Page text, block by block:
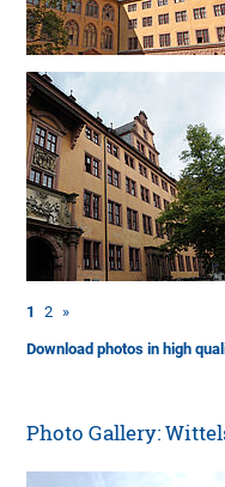
1 2 »
Download photos in high
Photo Gallery: